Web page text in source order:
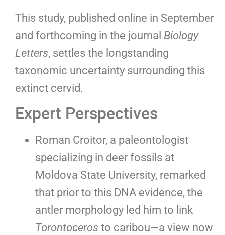
This study, published online in September
and forthcoming in the journal Biology
Letters, settles the longstanding
taxonomic uncertainty surrounding this
extinct cervid.
Expert Perspectives
Roman Croitor, a paleontologist
specializing in deer fossils at
Moldova State University, remarked
that prior to this DNA evidence, the
antler morphology led him to link
Torontoceros to caribou—a view now